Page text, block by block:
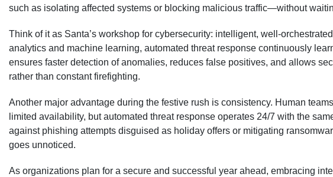
such as isolating affected systems or blocking malicious traffic—without
Think of it as Santa’s workshop for cybersecurity: intelligent, well-
analytics and machine learning, automated threat response continuously
ensures faster detection of anomalies, reduces false positives, and allows
rather than constant firefighting.
Another major advantage during the festive rush is consistency. Human
limited availability, but automated threat response operates 24/7 with the
against phishing attempts disguised as holiday offers or mitigating
goes unnoticed.
As organizations plan for a secure and successful year ahead, embracing